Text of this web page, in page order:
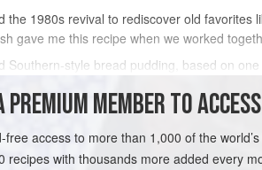
the 1980s revival to rediscover old
gave me this recipe when we worked
Southern-style bread pudding, based on
can also be used with any of the o
PREMIUM MEMBER TO
free access to more than 1,000 of the
recipes with thousands more added every